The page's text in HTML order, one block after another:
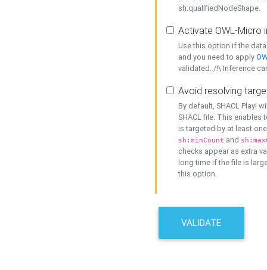
sh:qualifiedNodeShape.
Activate OWL-Micro
Use this option if the
and you need to apply
validated. /!\ Inference
Avoid resolving
By default, SHACL Play!
SHACL file. This enables
is targeted by at least
sh:minCount and
checks appear as extra
long time if the file is
this option.
VALIDATE